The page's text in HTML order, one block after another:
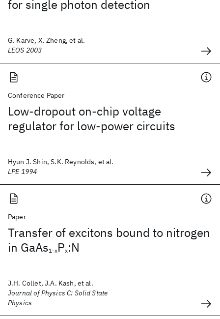
for single photon detection
G. Karve, X. Zheng, et al.
LEOS 2003
Conference Paper
Low-dropout on-chip voltage
regulator for low-power circuits
Hyun J. Shin, S.K. Reynolds, et al.
LPE 1994
Paper
Transfer of excitons bound to nitrogen
in GaAs1-xPx:N
J.H. Collet, J.A. Kash, et al.
Journal of Physics C: Solid State
Physics